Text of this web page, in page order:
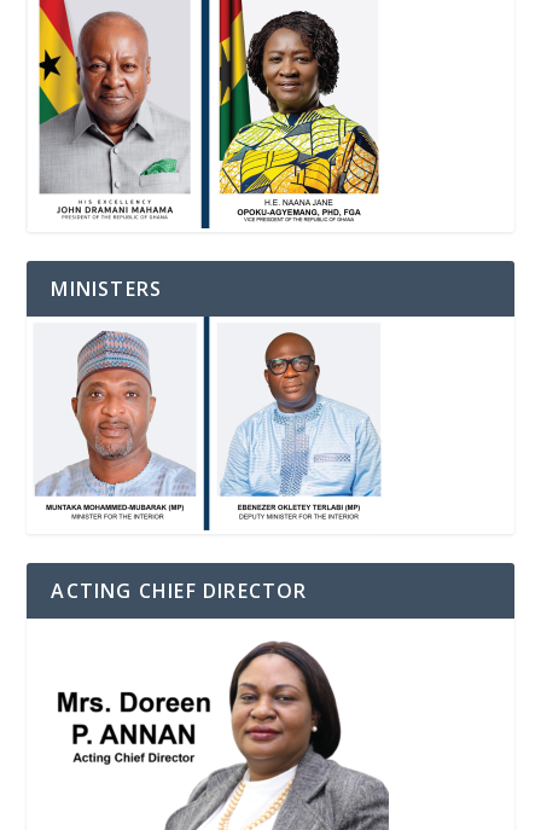
MINISTERS
ACTING CHIEF DIRECTOR